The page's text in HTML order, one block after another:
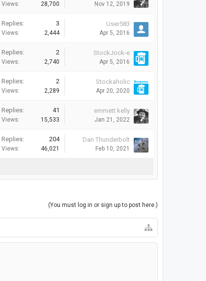
Views: 28,700 Nov 12, 2019
Replies: 3
Views: 2,444
User583
Apr 5, 2016
Replies: 2
Views: 2,740
StockJock-e
Apr 5, 2016
Replies: 2
Views: 2,289
Stockaholic
Apr 20, 2020
Replies: 41
Views: 15,533
emmett kelly
Jan 21, 2022
Replies: 204
Views: 46,021
Dan Thunderbolt
Feb 10, 2021
(You must log in or sign up to post here.)